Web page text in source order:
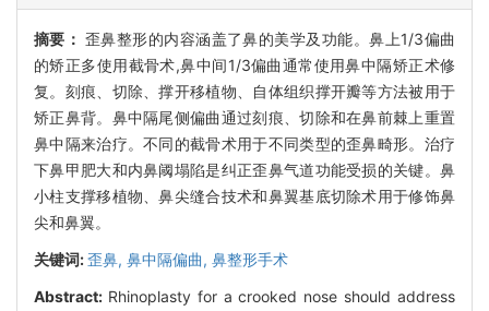
摘要： 歪鼻整形的内容涵盖了鼻的美学及功能。鼻上1/3偏曲
的矫正多使用截骨术,鼻中间1/3偏曲通常使用鼻中隔矫正术修
复。刻痕、切除、撑开移植物、自体组织撑开瓣等方法被用于
矫正鼻背。鼻中隔尾侧偏曲通过刻痕、切除和在鼻前棘上重置
鼻中隔来治疗。不同的截骨术用于不同类型的歪鼻畸形。治疗
下鼻甲肥大和内鼻阈塌陷是纠正歪鼻气道功能受损的关键。鼻
小柱支撑移植物、鼻尖缝合技术和鼻翼基底切除术用于修饰鼻
尖和鼻翼。
关键词:歪鼻, 鼻中隔偏曲, 鼻整形手术
Abstract: Rhinoplasty for a crooked nose should address